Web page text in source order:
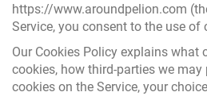
https://www.aroundpelion.com
Service, you consent to the use of
Our Cookies Policy explains what
cookies, how third-parties we
cookies on the Service, your